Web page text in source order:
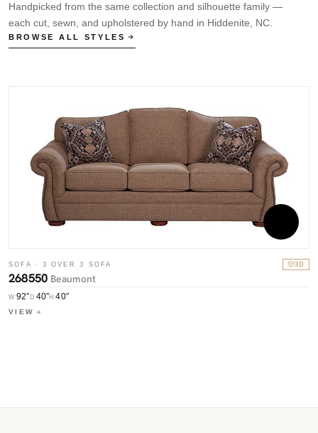
Handpicked from the same collection and silhouette family —
each cut, sewn, and upholstered by hand in Hiddenite, NC.
BROWSE ALL STYLES
SOFA · 3 OVER 3 SOFA 3D
268550 Beaumont
W 92″ D 40″H40″
VIEW